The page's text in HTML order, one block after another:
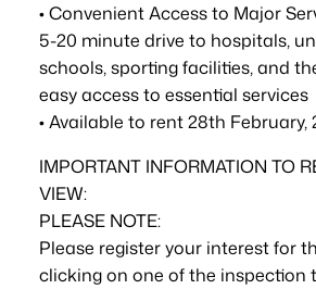
• Convenient Access to Major
5-20 minute drive to hospitals,
schools, sporting facilities, and
easy access to essential services
• Available to rent 28th February,
IMPORTANT INFORMATION TO
VIEW:
PLEASE NOTE:
Please register your interest for
clicking on one of the inspection